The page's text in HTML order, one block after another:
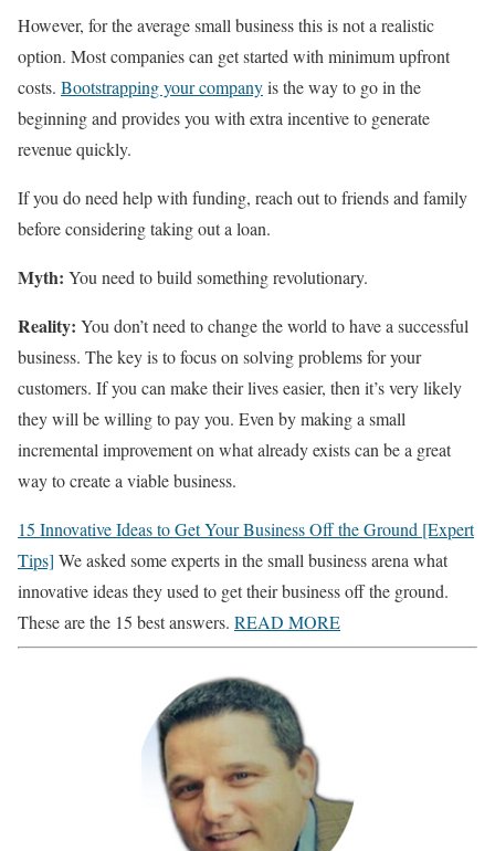
However, for the average small business this is not a realistic
option. Most companies can get started with minimum upfront
costs. Bootstrapping your companyis the way to go in the
beginning and provides you with extra incentive to generate
revenue quickly.
If you do need help with funding, reach out to friends and family
before considering taking out a loan.
Myth: You need to build something revolutionary.
Reality: You don’t need to change the world to have a successful
business. The key is to focus on solving problems for your
customers. If you can make their lives easier, then it’s very likely
they will be willing to pay you. Even by making a small
incremental improvement on what already exists can be a great
way to create a viable business.
15 Innovative Ideas to Get Your Business Off the Ground [Expert
Tips] We asked some experts in the small business arena what
innovative ideas they used to get their business off the ground.
These are the 15 best answers. READ MORE